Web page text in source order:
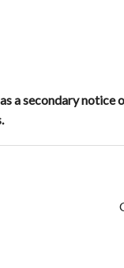
of
a secondary notice